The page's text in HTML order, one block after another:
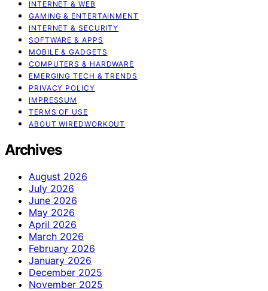
INTERNET & WEB
GAMING & ENTERTAINMENT
INTERNET & SECURITY
SOFTWARE & APPS
MOBILE & GADGETS
COMPUTERS & HARDWARE
EMERGING TECH & TRENDS
PRIVACY POLICY
IMPRESSUM
TERMS OF USE
ABOUT WIREDWORKOUT
Archives
August 2026
July 2026
June 2026
May 2026
April 2026
March 2026
February 2026
January 2026
December 2025
November 2025